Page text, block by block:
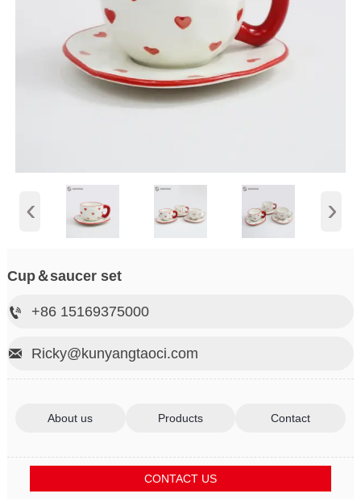
‹ ›
Cup＆saucer set
 +86 15169375000
 Ricky@kunyangtaoci.com
About us Products Contact
CONTACT US